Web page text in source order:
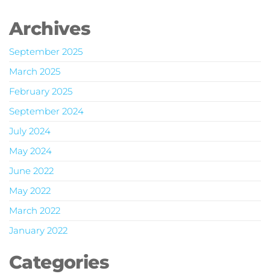
Archives
September 2025
March 2025
February 2025
September 2024
July 2024
May 2024
June 2022
May 2022
March 2022
January 2022
Categories